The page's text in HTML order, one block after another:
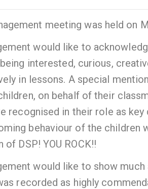
meeting was held on
would like to
interested, curious,
in lessons. A special
on behalf of their
recognised in their role as
behaviour of the children
DSP! YOU ROCK!!
would like to show
recorded as highly